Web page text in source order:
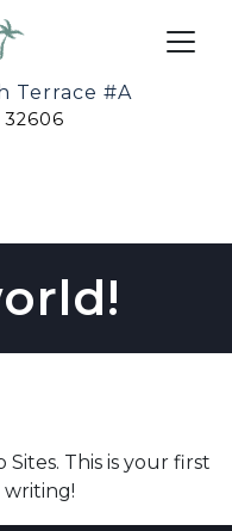
Terrace #A
32606
This is your first
writing!